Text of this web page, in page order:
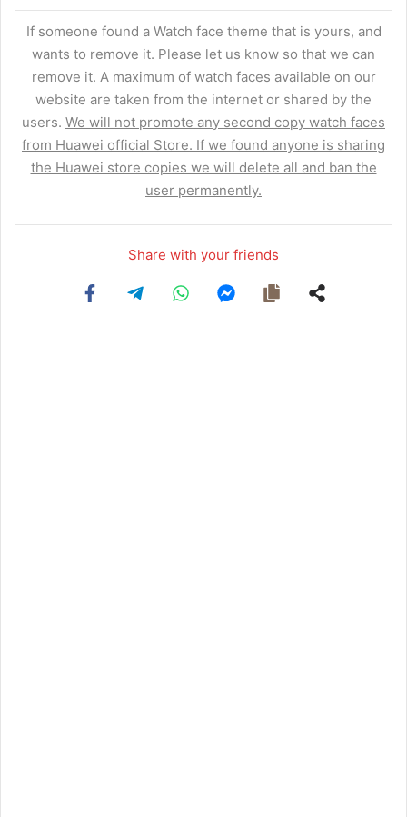
If someone found a Watch face theme that is yours, and
wants to remove it. Please let us know so that we can
remove it. A maximum of watch faces available on our
website are taken from the internet or shared by the
users. We will not promote any second copy watch faces
from Huawei official Store. If we found anyone is sharing
the Huawei store copies we will delete all and ban the
user permanently.
Share with your friends